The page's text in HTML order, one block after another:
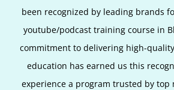
been recognized by leading brands
youtube/podcast training course in
commitment to delivering high-
education has earned us this
experience a program trusted by top